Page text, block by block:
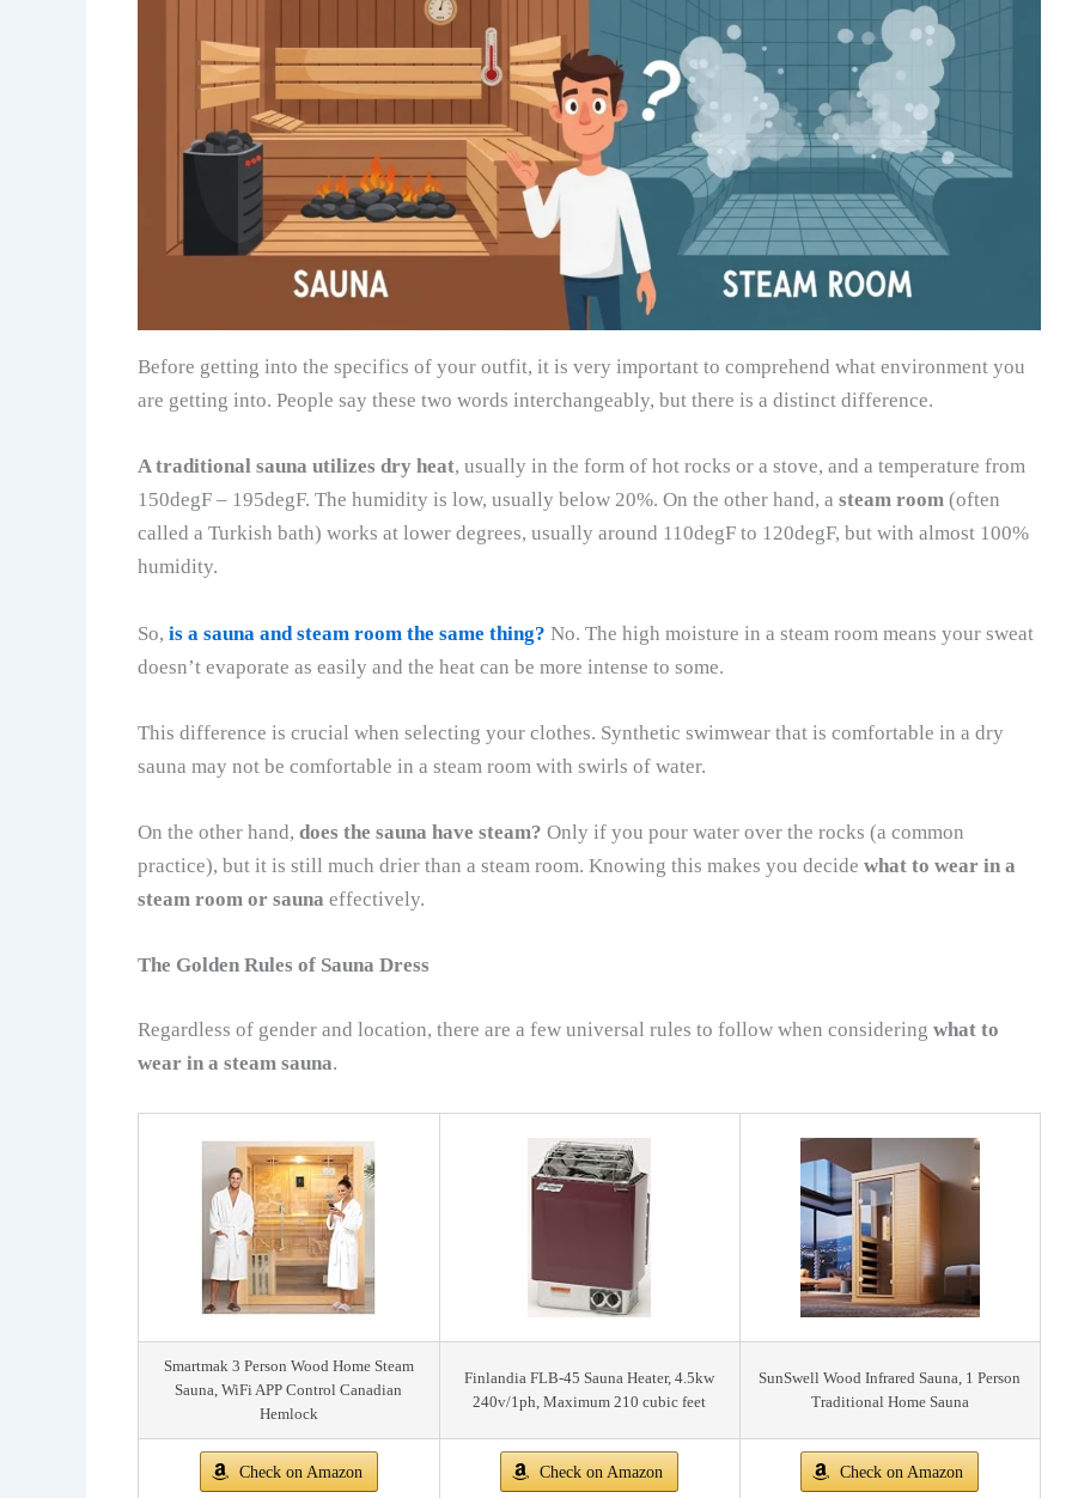
Before getting into the specifics of your outfit, it is very important to comprehend what environment you
are getting into. People say these two words interchangeably, but there is a distinct difference.
A traditional sauna utilizes dry heat, usually in the form of hot rocks or a stove, and a temperature from
150degF – 195degF. The humidity is low, usually below 20%. On the other hand, a steam room (often
called a Turkish bath) works at lower degrees, usually around 110degF to 120degF, but with almost 100%
humidity.
So, is a sauna and steam room the same thing? No. The high moisture in a steam room means your sweat
doesn’t evaporate as easily and the heat can be more intense to some.
This difference is crucial when selecting your clothes. Synthetic swimwear that is comfortable in a dry
sauna may not be comfortable in a steam room with swirls of water.
On the other hand, does the sauna have steam? Only if you pour water over the rocks (a common
practice), but it is still much drier than a steam room. Knowing this makes you decide what to wear in a
steam room or sauna effectively.
The Golden Rules of Sauna Dress
Regardless of gender and location, there are a few universal rules to follow when considering what to
wear in a steam sauna.
Smartmak 3 Person Wood Home Steam
Sauna, WiFi APP Control Canadian
Hemlock
Finlandia FLB-45 Sauna Heater, 4.5kw
240v/1ph, Maximum 210 cubic feet
SunSwell Wood Infrared Sauna, 1 Person
Traditional Home Sauna
Check on Amazon Check on Amazon Check on Amazon